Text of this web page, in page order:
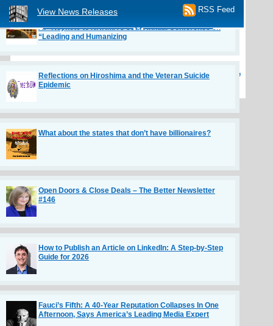
Journalists Register to ask
questions here:
Book a Meeting with Mitchell Davis,
the Editor at:
RSS Feed
View News Releases
Janice Litvin to Bring “Recruit to Retain in the Age of
AI” Keynote to NHRMA’s 88th Annual Conference on
“Leading and Humanizing
Epidemic
#146
Guide for 2026
Afternoon, Says America’s Leading Media Expert